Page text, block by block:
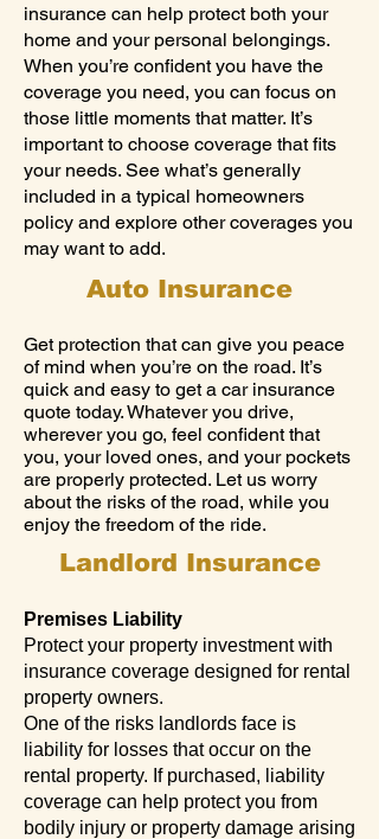
insurance can help protect both your
home and your personal belongings.
When you’re confident you have the
coverage you need, you can focus on
those little moments that matter. It’s
important to choose coverage that fits
your needs. See what’s generally
included in a typical homeowners
policy and explore other coverages you
may want to add.
Auto Insurance
Get protection that can give you peace
of mind when you’re on the road. It’s
quick and easy to get a car insurance
quote today. Whatever you drive,
wherever you go, feel confident that
you, your loved ones, and your pockets
are properly protected. Let us worry
about the risks of the road, while you
enjoy the freedom of the ride.
Landlord Insurance
Premises Liability
Protect your property investment with
insurance coverage designed for rental
property owners.
One of the risks landlords face is
liability for losses that occur on the
rental property. If purchased, liability
coverage can help protect you from
bodily injury or property damage arising